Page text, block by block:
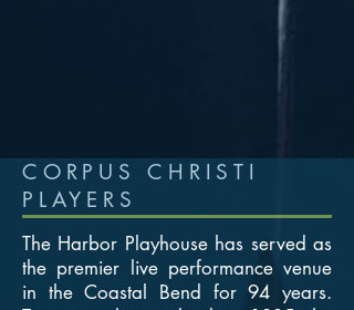
CORPUS CHRISTI
PLAYERS
The Harbor Playhouse has served as
the premier live performance venue
in the Coastal Bend for 94 years.